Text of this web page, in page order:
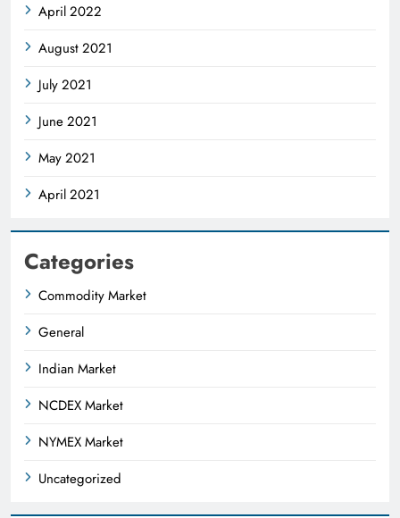
April 2022
August 2021
July 2021
June 2021
May 2021
April 2021
Categories
Commodity Market
General
Indian Market
NCDEX Market
NYMEX Market
Uncategorized